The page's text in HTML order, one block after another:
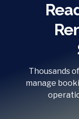
Thousands
manage